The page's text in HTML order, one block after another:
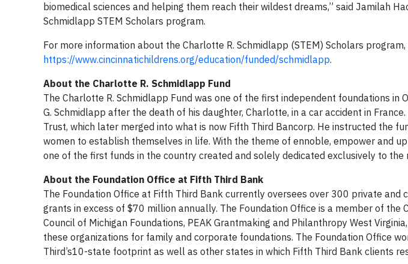
biomedical sciences and helping them reach their wildest dreams,” said Jamilah
Schmidlapp STEM Scholars program.
For more information about the Charlotte R. Schmidlapp (STEM) Scholars program,
https://www.cincinnatichildrens.org/education/funded/schmidlapp.
­­­About the Charlotte R. Schmidlapp Fund
The Charlotte R. Schmidlapp Fund was one of the first independent foundations in
G. Schmidlapp after the death of his daughter, Charlotte, in a car accident in
Trust, which later merged into what is now Fifth Third Bancorp. He instructed the
women to establish themselves in life. With the theme of ennoble, empower and
one of the first funds in the country created and solely dedicated exclusively to the
About the Foundation Office at Fifth Third Bank
The Foundation Office at Fifth Third Bank currently oversees over 300 private and
grants in excess of $70 million annually. The Foundation Office is a member of the
Council of Michigan Foundations, PEAK Grantmaking and Philanthropy West
these organizations for family and corporate foundations. The Foundation Office
Third’s10-state footprint as well as other states in which Fifth Third Bank clients